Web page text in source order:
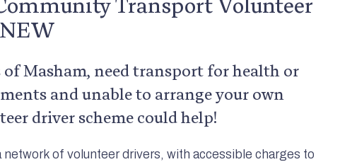
Masham, need transport for health or
and unable to arrange your own
driver scheme could help!
of volunteer drivers, with accessible charges to